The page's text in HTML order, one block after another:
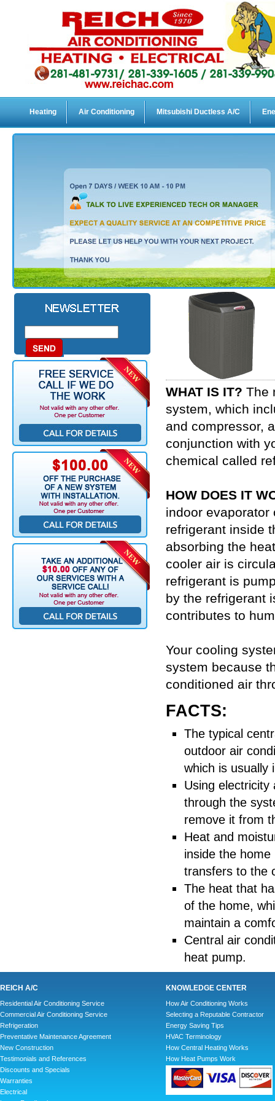
Heating Air Conditioning Mitsubishi Ductless A/C
WHAT IS IT? The
system, which
and compressor,
conjunction with
chemical called
HOW DOES IT
indoor evaporator
refrigerant inside
absorbing the
cooler air is
refrigerant is
by the refrigerant
contributes to
Your cooling
system because
conditioned air
FACTS:
The typical
outdoor air
which is usually
Using
through the
remove it from
Heat and
inside the
transfers to the
The heat that
of the home,
maintain a
Central air
heat pump.
REICH A/C
Residential Air Conditioning Service
Commercial Air Conditioning Service
Refrigeration
Preventative Maintenance Agreement
New Construction
Testimonials and References
Discounts and Specials
Warranties
Electrical
KNOWLEDGE CENTER
How Air Conditioning Works
Selecting a Reputable Contractor
Energy Saving Tips
HVAC Terminology
How Central Heating Works
How Heat Pumps Work